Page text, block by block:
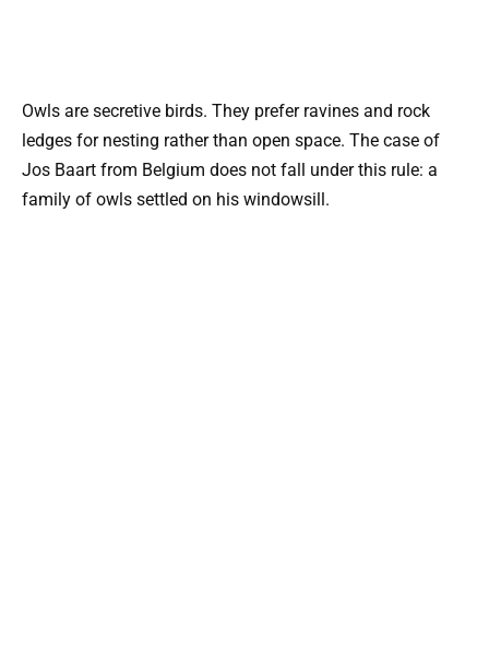
Owls are secretive birds. They prefer ravines and rock
ledges for nesting rather than open space. The case of
Jos Baart from Belgium does not fall under this rule: a
family of owls settled on his windowsill.